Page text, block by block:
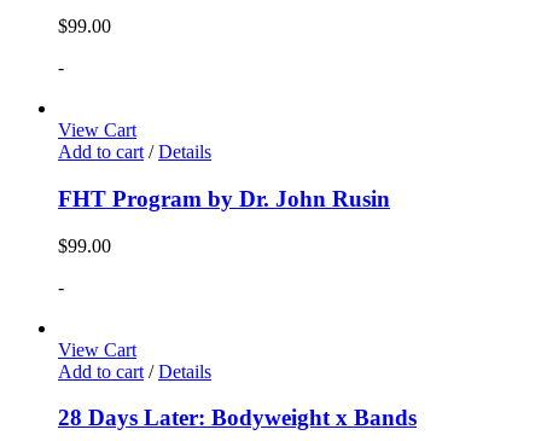
$99.00
-
View Cart
Add to cart / Details
FHT Program by Dr. John Rusin
$99.00
-
View Cart
Add to cart / Details
28 Days Later: Bodyweight x Bands